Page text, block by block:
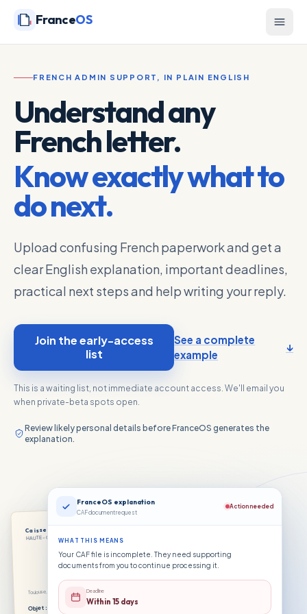
FranceOS
FRENCH ADMIN SUPPORT, IN PLAIN ENGLISH
Understand any
French letter.
Know exactly what to
do next.
Upload confusing French paperwork and get a
clear English explanation, important deadlines,
practical next steps and help writing your reply.
Join the early-access
list
See a complete
example
↓
This is a waiting list, not immediate account access. We'll email you
when private-beta spots open.
Review likely personal details before FranceOS generates the
explanation.
Caisse d’Allocations Familiales
HAUTE-GARONNE
Toulouse, le 3 juin 2026
Objet : pièces justificatives manquantes
FranceOS explanation
CAF document request
Action needed
WHAT THIS MEANS
Your CAF file is incomplete. They need supporting
documents from you to continue processing it.
Deadline
Within 15 days